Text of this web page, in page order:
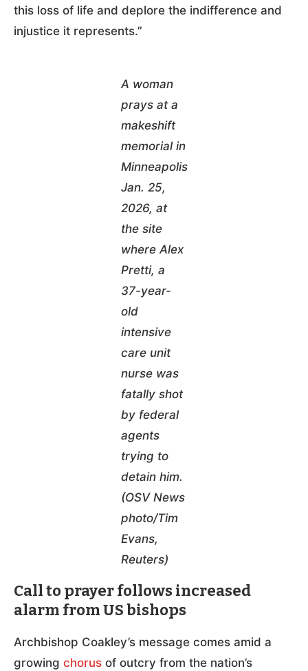
this loss of life and deplore the indifference and
injustice it represents.”
A woman
prays at a
makeshift
memorial in
Minneapolis
Jan. 25,
2026, at
the site
where Alex
Pretti, a
37-year-
old
intensive
care unit
nurse was
fatally shot
by federal
agents
trying to
detain him.
(OSV News
photo/Tim
Evans,
Reuters)
Call to prayer follows increased
alarm from US bishops
Archbishop Coakley’s message comes amid a
growing chorus of outcry from the nation’s